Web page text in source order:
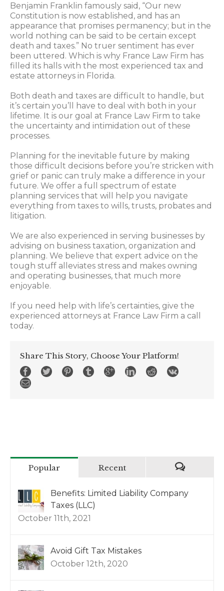
Benjamin Franklin famously said, “Our new
Constitution is now established, and has an
appearance that promises permanency; but in the
world nothing can be said to be certain except
death and taxes.” No truer sentiment has ever
been uttered. Which is why France Law Firm has
filled its halls with the most experienced tax and
estate attorneys in Florida.
Both death and taxes are difficult to handle, but
it’s certain you’ll have to deal with both in your
lifetime. It is our goal at France Law Firm to take
the uncertainty and intimidation out of these
processes.
Planning for the inevitable future by making
those difficult decisions before you’re stricken with
grief or panic can truly make a difference in your
future. We offer a full spectrum of estate
planning services that will help you navigate
everything from taxes to wills, trusts, probates and
litigation.
We are also experienced in serving businesses by
advising on business taxation, organization and
planning. We believe that expert advice on the
tough stuff alleviates stress and makes owning
and operating businesses, that much more
enjoyable.
If you need help with life’s certainties, give the
experienced attorneys at France Law Firm a call
today.
Share This Story, Choose Your Platform!
Popular Recent
Benefits: Limited Liability Company
Taxes (LLC)
October 11th, 2021
Avoid Gift Tax Mistakes
October 12th, 2020